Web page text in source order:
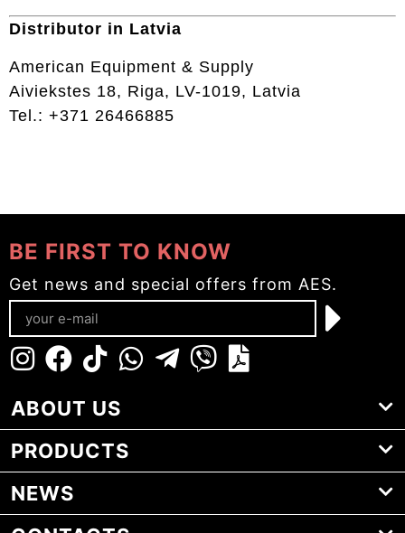
Distributor in Latvia
American Equipment & Supply
Aiviekstes 18, Riga, LV-1019, Latvia
Tel.: +371 26466885
ABOUT US
PRODUCTS
NEWS
BE FIRST TO KNOW
Get news and special offers from AES.